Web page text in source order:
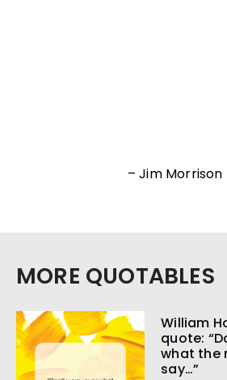
– Jim Morrison
MORE QUOTABLES
William
quote:
what the
say…”